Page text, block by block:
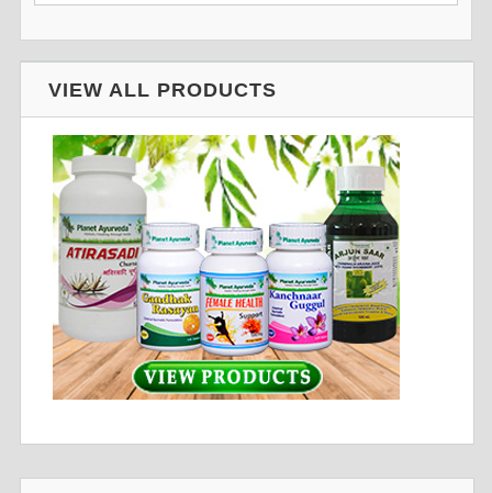
VIEW ALL PRODUCTS